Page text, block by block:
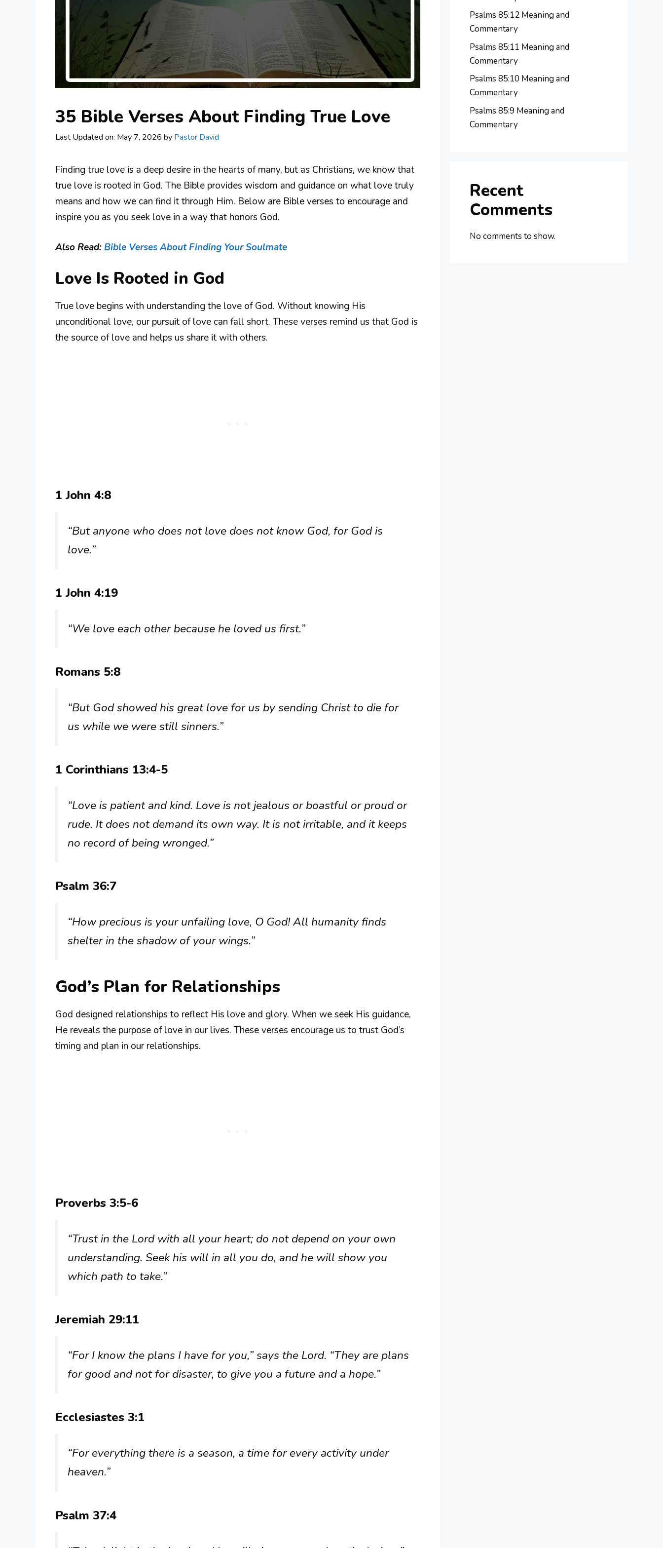
35 Bible Verses About Finding True Love
Last Updated on: May 7, 2026 by Pastor David
Finding true love is a deep desire in the hearts of many, but as Christians, we know that
true love is rooted in God. The Bible provides wisdom and guidance on what love truly
means and how we can find it through Him. Below are Bible verses to encourage and
inspire you as you seek love in a way that honors God.
Also Read: Bible Verses About Finding Your Soulmate
Love Is Rooted in God
True love begins with understanding the love of God. Without knowing His
unconditional love, our pursuit of love can fall short. These verses remind us that God is
the source of love and helps us share it with others.
1 John 4:8
“But anyone who does not love does not know God, for God is
love.”
1 John 4:19
“We love each other because he loved us first.”
Romans 5:8
“But God showed his great love for us by sending Christ to die for
us while we were still sinners.”
1 Corinthians 13:4-5
“Love is patient and kind. Love is not jealous or boastful or proud or
rude. It does not demand its own way. It is not irritable, and it keeps
no record of being wronged.”
Psalm 36:7
“How precious is your unfailing love, O God! All humanity finds
shelter in the shadow of your wings.”
God’s Plan for Relationships
God designed relationships to reflect His love and glory. When we seek His guidance,
He reveals the purpose of love in our lives. These verses encourage us to trust God’s
timing and plan in our relationships.
Proverbs 3:5-6
“Trust in the Lord with all your heart; do not depend on your own
understanding. Seek his will in all you do, and he will show you
which path to take.”
Jeremiah 29:11
“For I know the plans I have for you,” says the Lord. “They are plans
for good and not for disaster, to give you a future and a hope.”
Ecclesiastes 3:1
“For everything there is a season, a time for every activity under
heaven.”
Psalm 37:4
Psalms 85:12 Meaning and
Commentary
Psalms 85:11 Meaning and
Commentary
Psalms 85:10 Meaning and
Commentary
Psalms 85:9 Meaning and
Commentary
Recent
Comments
No comments to show.